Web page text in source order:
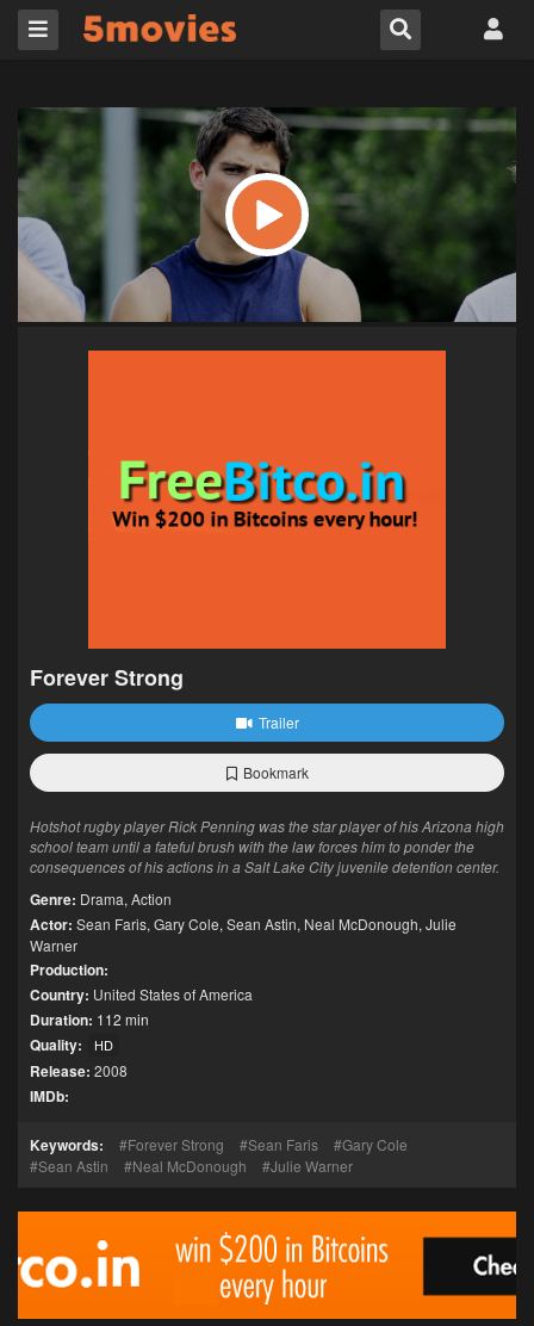
Forever Strong
Trailer
Bookmark
Hotshot rugby player Rick Penning was the star player of his Arizona high
school team until a fateful brush with the law forces him to ponder the
consequences of his actions in a Salt Lake City juvenile detention center.
Genre: Drama, Action
Actor: Sean Faris, Gary Cole, Sean Astin, Neal McDonough, Julie
Warner
Production:
Country: United States of America
Duration: 112 min
Quality: HD
Release: 2008
IMDb:
Keywords: Forever Strong Sean Faris
Gary Cole
Sean Astin
Neal McDonough Julie Warner